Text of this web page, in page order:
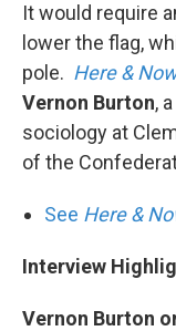
It would require
lower the flag,
pole. Here &
Vernon Burton,
sociology at
of the
See Here &
Interview
Vernon Burton